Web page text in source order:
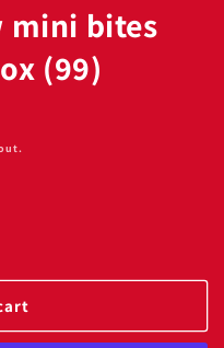
mini bites
(99)